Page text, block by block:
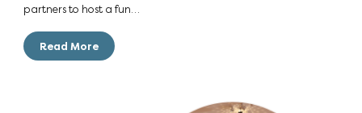
partners to host a fun…
Read More